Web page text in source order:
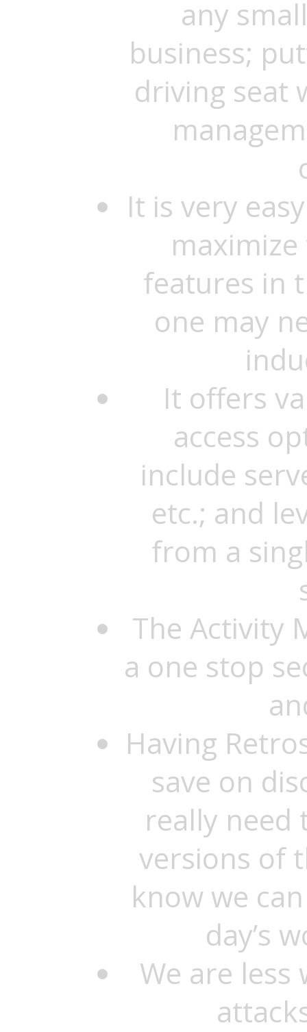
any
business;
driving seat
It is very
features in
one may
It offers
access
include
etc.; and
from a
The Activity
a one stop
Having
save on
really need
versions of
know we
day’s
We are